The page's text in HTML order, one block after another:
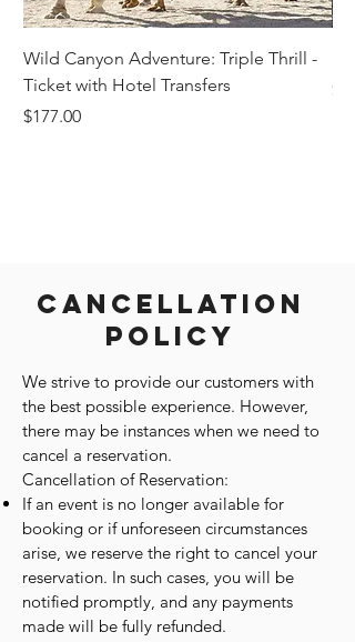
Cancellation
Policy
We strive to provide our customers with
the best possible experience. However,
there may be instances when we need to
cancel a reservation.
Cancellation of Reservation:
If an event is no longer available for
booking or if unforeseen circumstances
arise, we reserve the right to cancel your
reservation. In such cases, you will be
notified promptly, and any payments
made will be fully refunded.
Wild Canyon Adventure: Triple Thrill -
Ticket with Hotel Transfers
Price
$177.00